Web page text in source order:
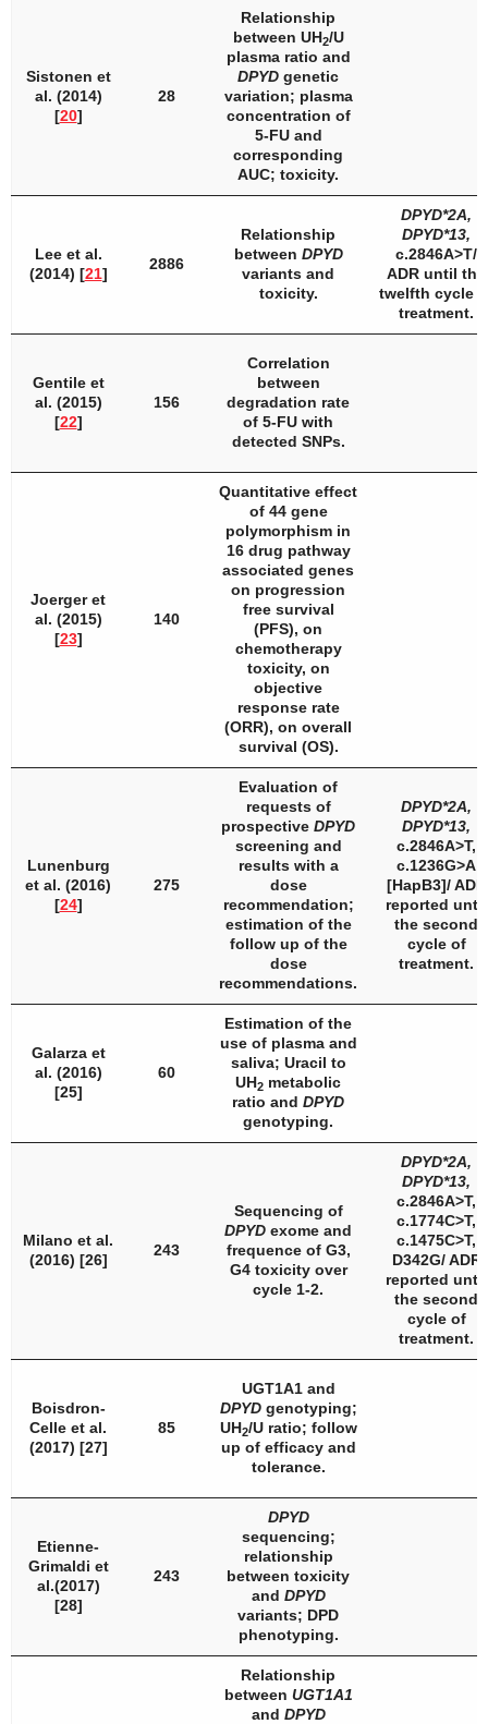
Sistonen et
al. (2014)
[20]
28
Relationship
between UH2/U
plasma ratio and
DPYD genetic
variation; plasma
concentration of
5-FU and
corresponding
AUC; toxicity.
Lee et al.
(2014) [21]
2886
Relationship
between DPYD
variants and
toxicity.
DPYD*2A,
DPYD*13,
c.2846A>T/
ADR until the
twelfth cycle
treatment.
Gentile et
al. (2015)
[22]
156
Correlation
between
degradation rate
of 5-FU with
detected SNPs.
Joerger et
al. (2015)
[23]
140
Quantitative effect
of 44 gene
polymorphism in
16 drug pathway
associated genes
on progression
free survival
(PFS), on
chemotherapy
toxicity, on
objective
response rate
(ORR), on overall
survival (OS).
Lunenburg
et al. (2016)
[24]
275
Evaluation of
requests of
prospective DPYD
screening and
results with a
dose
recommendation;
estimation of the
follow up of the
dose
recommendations.
DPYD*2A,
DPYD*13,
c.2846A>T,
c.1236G>A
[HapB3]/ ADR
reported until
the second
cycle of
treatment.
Galarza et
al. (2016)
[25]
60
Estimation of the
use of plasma and
saliva; Uracil to
UH2 metabolic
ratio and DPYD
genotyping.
Milano et al.
(2016) [26]
243
Sequencing of
DPYD exome and
frequence of G3,
G4 toxicity over
cycle 1-2.
DPYD*2A,
DPYD*13,
c.2846A>T,
c.1774C>T,
c.1475C>T,
D342G/ ADR
reported until
the second
cycle of
treatment.
Boisdron-
Celle et al.
(2017) [27]
85
UGT1A1and
DPYDgenotyping;
UH2/U ratio; follow
up of efficacy and
tolerance.
Etienne-
Grimaldi et
al.(2017)
[28]
243
DPYD
sequencing;
relationship
between toxicity
and DPYD
variants; DPD
phenotyping.
Relationship
between UGT1A1
and DPYD